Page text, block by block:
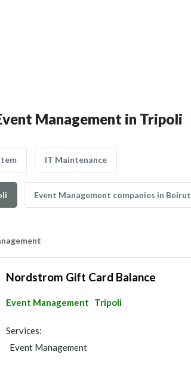
Management in Tripoli
IT Maintenance
Event Management companies in Beirut
Nordstrom Gift Card Balance
Event Management Tripoli
Services:
Event Management